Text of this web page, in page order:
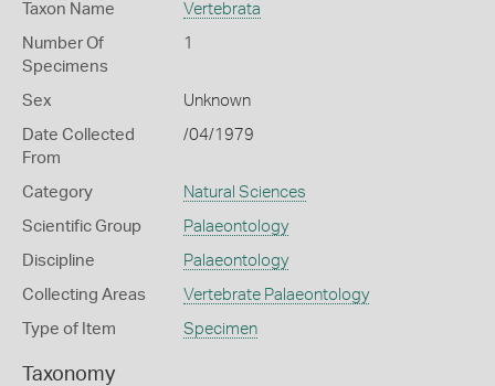
Taxon Name Vertebrata
Number Of
Specimens
1
Sex Unknown
Date Collected
From
/04/1979
Category Natural Sciences
Scientific Group Palaeontology
Discipline Palaeontology
Collecting Areas Vertebrate Palaeontology
Type of Item Specimen
Taxonomy